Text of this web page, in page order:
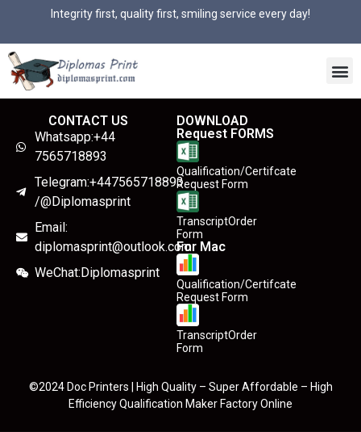
Integrity first, quality first, smiling service every day!
CONTACT US
Whatsapp:+44
7565718893
Telegram:+447565718893
/@Diplomasprint
Email:
diplomasprint@outlook.com
WeChat:Diplomasprint
DOWNLOAD
Request FORMS
Qualification/Certifcate
Request Form
TranscriptOrder
Form
For Mac
Qualification/Certifcate
Request Form
TranscriptOrder
Form
©2024 Doc Printers | High Quality – Super Affordable – High
Efficiency Qualification Maker Factory Online